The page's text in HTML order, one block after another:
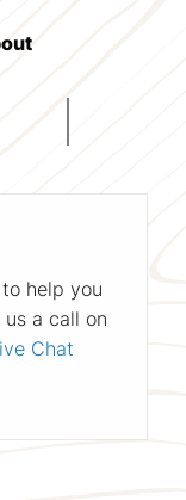
help you
a call on
Chat